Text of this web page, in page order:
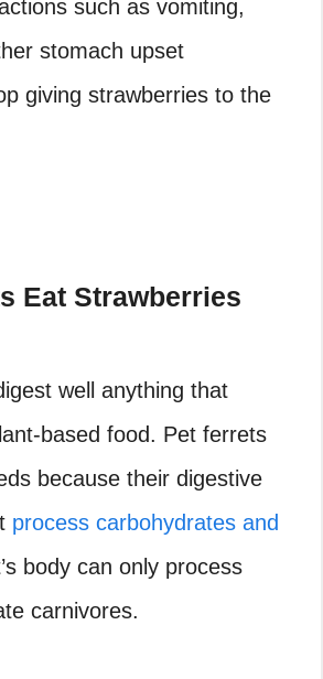
such as vomiting,
stomach upset
giving strawberries to the
Eat Strawberries
well anything that
based food. Pet ferrets
because their digestive
process carbohydrates and
body can only process
carnivores.